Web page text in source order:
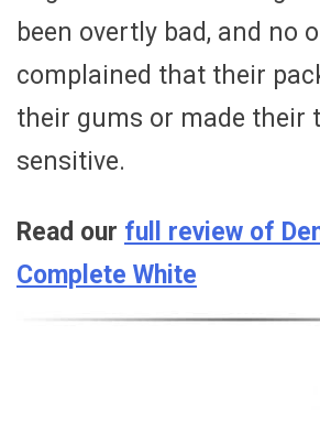
been overtly bad, and no
complained that their
their gums or made their
sensitive.
Read our full review of
Complete White